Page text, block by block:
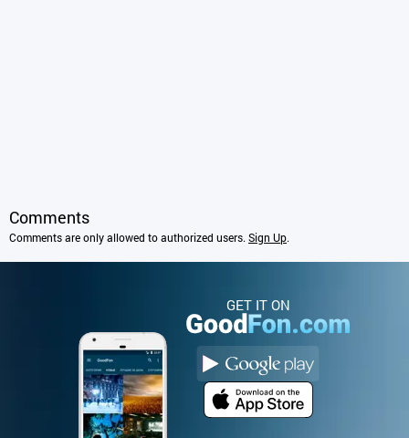
Comments
Comments are only allowed to authorized users. Sign Up.
GET IT ON